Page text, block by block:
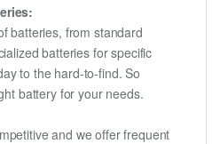
batteries, from standard
batteries for specific
to the hard-to-find. So
battery for your needs.
and we offer frequent